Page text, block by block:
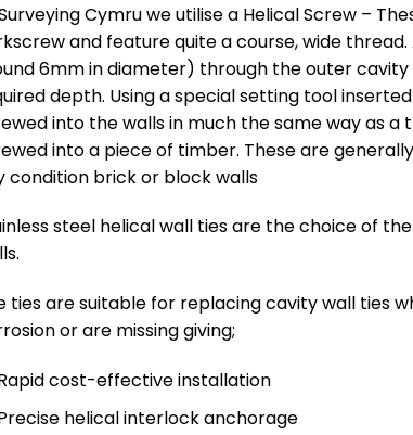
Cymru we utilise a Helical Screw –
and feature quite a course, wide
6mm in diameter) through the outer
depth. Using a special setting tool
into the walls in much the same way as a
into a piece of timber. These are
condition brick or block walls
steel helical wall ties are the choice of
ties are suitable for replacing cavity wall ties
or are missing giving;
cost-effective installation
helical interlock anchorage